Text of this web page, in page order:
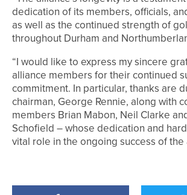
dedication of its members, officials,
as well as the continued strength of
throughout Durham and
“I would like to express my sincere
alliance members for their continued
commitment. In particular, thanks are
chairman, George Rennie, along with
members Brian Mabon, Neil Clarke
Schofield – whose dedication and
vital role in the ongoing success of the